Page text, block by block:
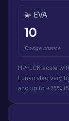
💫 EVA
10
Dodge chance
HP–LCK scale
Lunari also vary
and up to +25%